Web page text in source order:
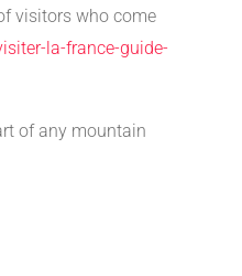
visitors who come
la-france-guide-
of any mountain